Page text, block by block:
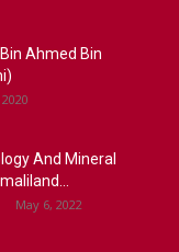
Ahmed Bin
And Mineral
May 6, 2022